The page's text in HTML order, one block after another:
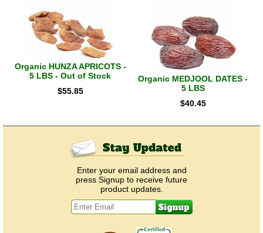
Organic HUNZA APRICOTS -
5 LBS - Out of Stock
$55.85
Organic MEDJOOL DATES -
5 LBS
$40.45
Enter your email address and
press Signup to receive future
product updates.